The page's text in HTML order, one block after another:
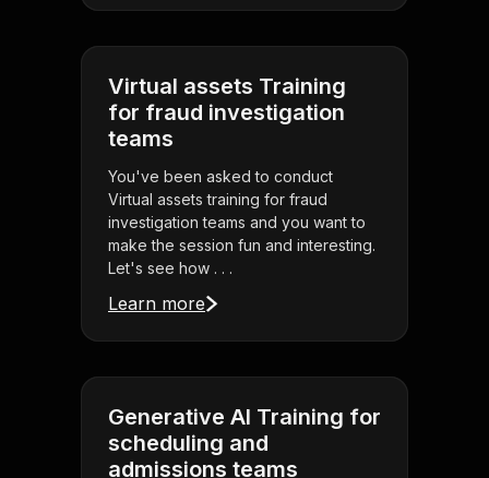
Virtual assets Training
for fraud investigation
teams
You've been asked to conduct
Virtual assets training for fraud
investigation teams and you want to
make the session fun and interesting.
Let's see how . . .
Learn more
Generative AI Training for
scheduling and
admissions teams